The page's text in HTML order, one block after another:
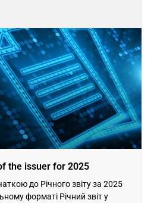
the issuer for 2025
до Річного звіту за 2025
форматі Річний звіт у